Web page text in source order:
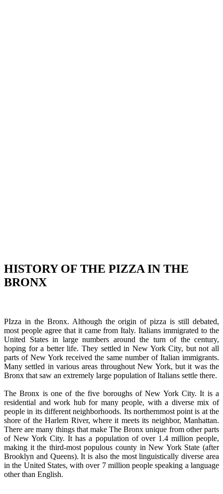
HISTORY OF THE PIZZA IN THE
BRONX
PIzza in the Bronx. Although the origin of pizza is still debated,
most people agree that it came from Italy. Italians immigrated to the
United States in large numbers around the turn of the century,
hoping for a better life. They settled in New York City, but not all
parts of New York received the same number of Italian immigrants.
Many settled in various areas throughout New York, but it was the
Bronx that saw an extremely large population of Italians settle there.
The Bronx is one of the five boroughs of New York City. It is a
residential and work hub for many people, with a diverse mix of
people in its different neighborhoods. Its northernmost point is at the
shore of the Harlem River, where it meets its neighbor, Manhattan.
There are many things that make The Bronx unique from other parts
of New York City. It has a population of over 1.4 million people,
making it the third-most populous county in New York State (after
Brooklyn and Queens). It is also the most linguistically diverse area
in the United States, with over 7 million people speaking a language
other than English.